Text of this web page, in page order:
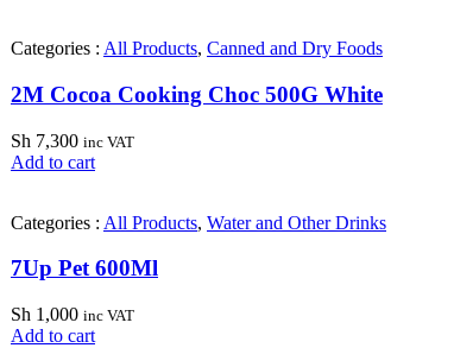
Categories : All Products, Canned and Dry Foods
2M Cocoa Cooking Choc 500G White
Sh 7,300 inc VAT
Add to cart
Categories : All Products, Water and Other Drinks
7Up Pet 600Ml
Sh 1,000 inc VAT
Add to cart